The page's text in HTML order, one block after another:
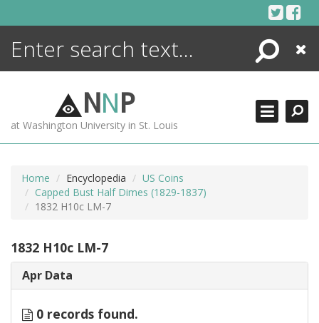
Search
Close
NNP
at Washington University in St. Louis
Home Encyclopedia
US Coins
Capped Bust Half Dimes (1829-1837)
1832 H10c LM-7
1832 H10c LM-7
Apr Data
0 records found.
ENCYCLOPEDIA
MORE +
ADVANCED SEARCHING